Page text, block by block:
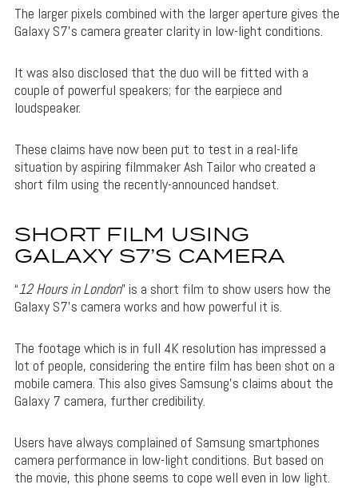
The larger pixels combined with the larger aperture gives the
Galaxy S7’s camera greater clarity in low-light conditions.
It was also disclosed that the duo will be fitted with a
couple of powerful speakers; for the earpiece and
loudspeaker.
These claims have now been put to test in a real-life
situation by aspiring filmmaker Ash Tailor who created a
short film using the recently-announced handset.
SHORT FILM USING
GALAXY S7’S CAMERA
“12 Hours in London” is a short film to show users how the
Galaxy S7’s camera works and how powerful it is.
The footage which is in full 4K resolution has impressed a
lot of people, considering the entire film has been shot on a
mobile camera. This also gives Samsung’s claims about the
Galaxy 7 camera, further credibility.
Users have always complained of Samsung smartphones
camera performance in low-light conditions. But based on
the movie, this phone seems to cope well even in low light.